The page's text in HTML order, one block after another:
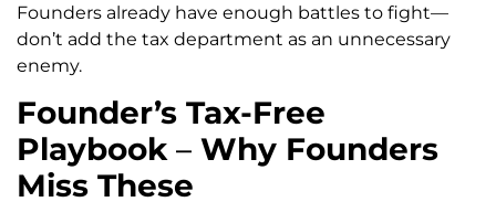
Founders already have enough battles to fight—
don’t add the tax department as an unnecessary
enemy.
Founder’s Tax-Free
Playbook– Why Founders
Miss These